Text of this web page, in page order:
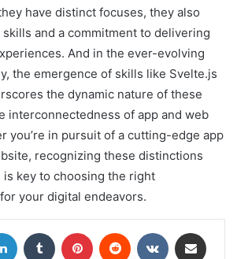
have distinct focuses, they also
and a commitment to delivering
And in the ever-evolving
the emergence of skills like Svelte.js
the dynamic nature of these
interconnectedness of app and web
you’re in pursuit of a cutting-edge app
recognizing these distinctions
is key to choosing the right
your digital endeavors.
LinkedIn Tumblr Pinterest Reddit VKontakte